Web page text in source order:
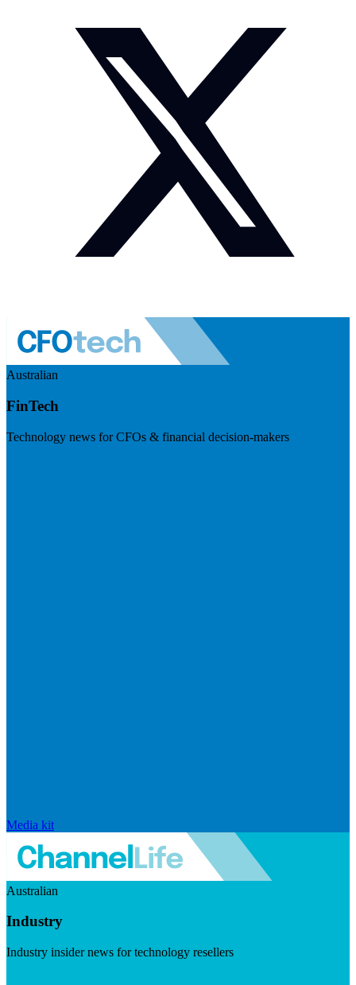
Australian
FinTech
Technology news for CFOs & financial decision-makers
Media kit
Australian
Industry
Industry insider news for technology resellers